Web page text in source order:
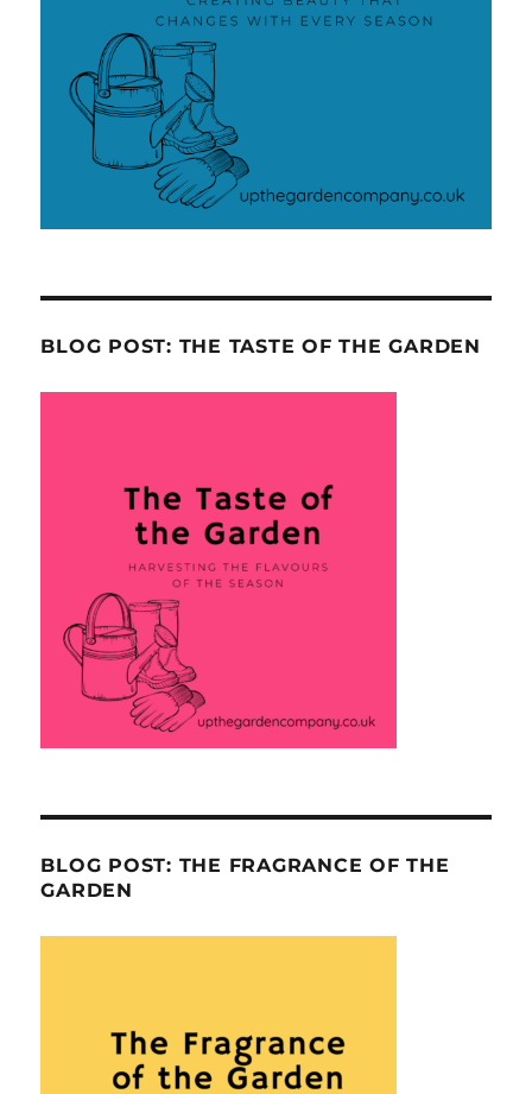
BLOG POST: THE TASTE OF THE GARDEN
BLOG POST: THE FRAGRANCE OF THE
GARDEN